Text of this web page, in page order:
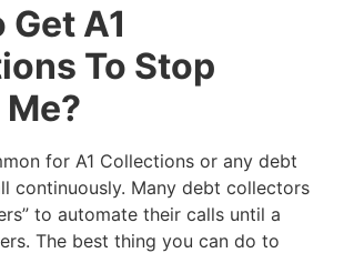
Get A1
To Stop
for A1 Collections or any debt
continuously. Many debt collectors
to automate their calls until a
The best thing you can do to